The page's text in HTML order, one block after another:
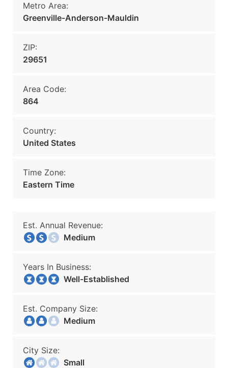
Metro Area:
Greenville-Anderson-Mauldin
ZIP:
29651
Area Code:
864
Country:
United States
Time Zone:
Eastern Time
Est. Annual Revenue:
Medium
Years In Business:
Well-Established
Est. Company Size:
Medium
City Size:
Small